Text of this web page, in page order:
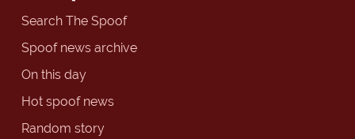
Search The Spoof
Spoof news archive
On this day
Hot spoof news
Random story